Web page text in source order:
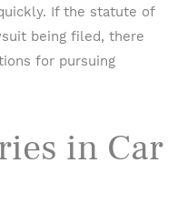
If the statute of
being filed, there
for pursuing
in Car